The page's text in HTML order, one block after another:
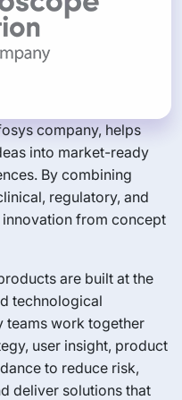
company, helps
into market-ready
By combining
regulatory, and
from concept
are built at the
technological
teams work together
user insight, product
to reduce risk,
deliver solutions that